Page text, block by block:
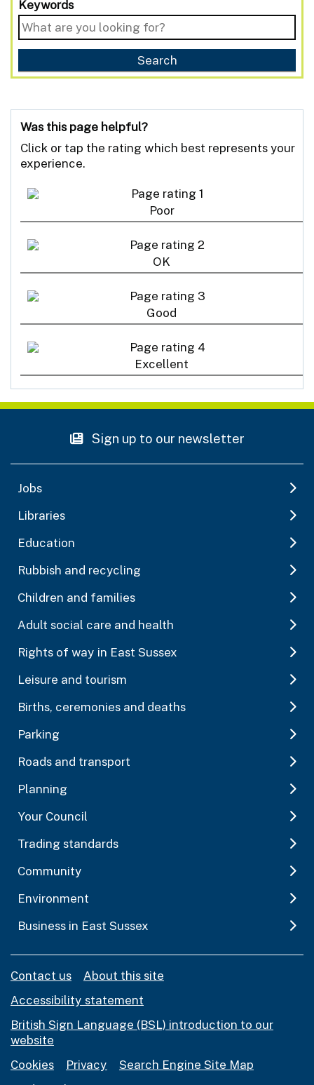
Keywords
Was this page helpful?
Click or tap the rating which best represents your
experience.
Poor
OK
Good
Excellent
Sign up to our newsletter
Jobs
Libraries
Education
Rubbish and recycling
Children and families
Adult social care and health
Rights of way in East Sussex
Leisure and tourism
Births, ceremonies and deaths
Parking
Roads and transport
Planning
Your Council
Trading standards
Community
Environment
Business in East Sussex
Contact us
About this site
Accessibility statement
British Sign Language (BSL) introduction to our
website
Cookies
Privacy
Search Engine Site Map